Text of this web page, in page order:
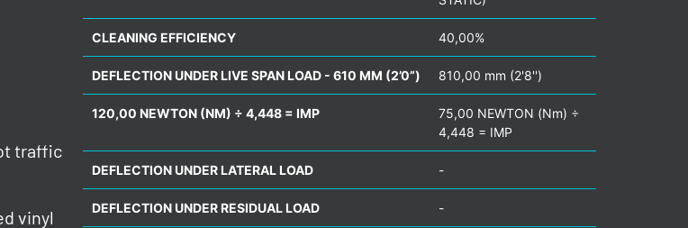
traffic
vinyl
CLEANING EFFICIENCY 40,00%
DEFLECTION UNDER LIVE SPAN LOAD - 610 MM (2’0”) 810,00 mm (2'8'')
120,00 NEWTON (NM) ÷ 4,448 = IMP
75,00 NEWTON (Nm) ÷
4,448 = IMP
DEFLECTION UNDER LATERAL LOAD -
DEFLECTION UNDER RESIDUAL LOAD -